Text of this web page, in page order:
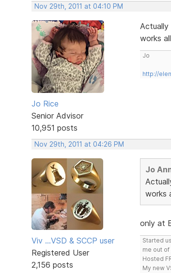
Nov 29th, 2011 at 04:10 PM
Jo Rice
Senior Advisor
10,951 posts
works
Jo
http://
Nov 29th, 2011 at 04:26 PM
Viv ...VSD & SCCP user
Registered User
2,156 posts
Jo
works
only at
Started
me out
Hosted
My new